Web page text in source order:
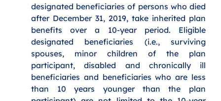
designated beneficiaries of persons who died
after December 31, 2019, take inherited plan
benefits over a 10-year period. Eligible
designated beneficiaries (i.e., surviving
spouses, minor children of the plan
participant, disabled and chronically ill
beneficiaries and beneficiaries who are less
than 10 years younger than the plan